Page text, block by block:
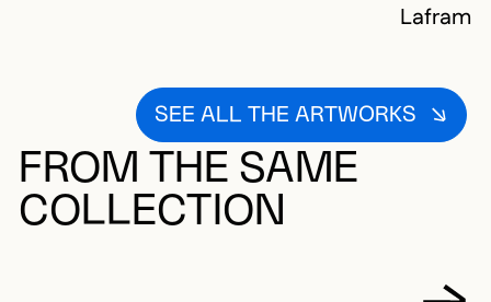
SEE ALL THE ARTWORKS
FROM THE SAME
COLLECTION